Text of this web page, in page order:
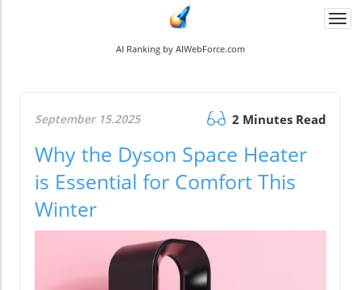
AI Ranking by AIWebForce.com
September 15.2025 2 Minutes Read
Why the Dyson Space Heater
is Essential for Comfort This
Winter